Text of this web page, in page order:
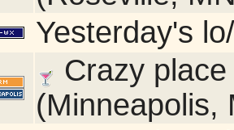
Yesterday's
Crazy
(Minneapolis,